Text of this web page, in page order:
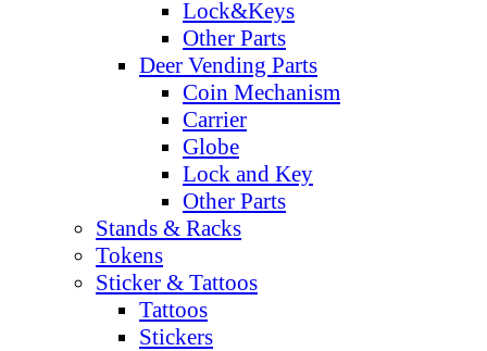
Lock&Keys
Other Parts
Deer Vending Parts
Coin Mechanism
Carrier
Globe
Lock and Key
Other Parts
Stands & Racks
Tokens
Sticker & Tattoos
Tattoos
Stickers